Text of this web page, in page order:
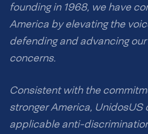
founding in 1968, we have
America by elevating the
defending and advancing our
concerns.
Consistent with the
stronger America, UnidosUS
applicable anti-